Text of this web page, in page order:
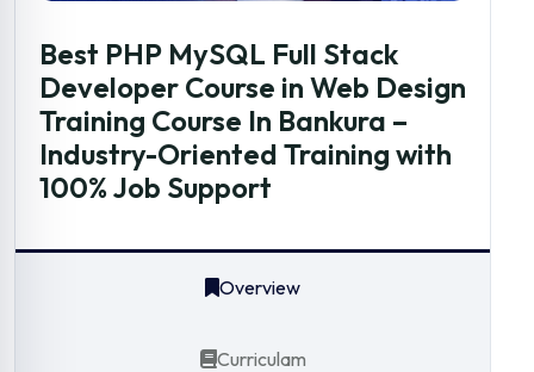
Best PHP MySQL Full Stack
Developer Course in Web Design
Training Course In Bankura –
Industry-Oriented Training with
100% Job Support
Overview
Curriculam